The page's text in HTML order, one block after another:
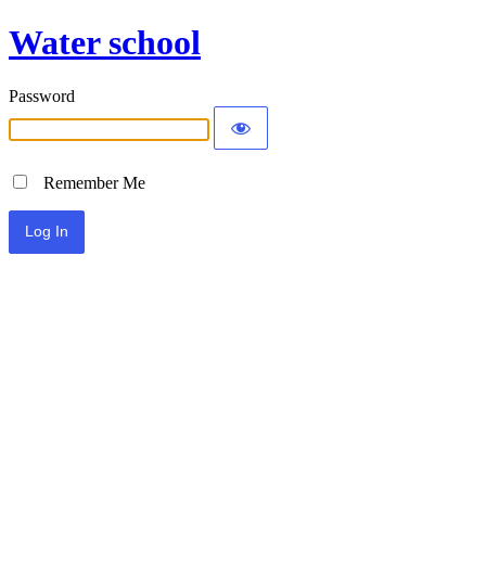
Water school
Password
Remember Me